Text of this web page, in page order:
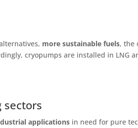
more sustainable fuels, the
cryopumps are installed in LNG
applications in need for pure